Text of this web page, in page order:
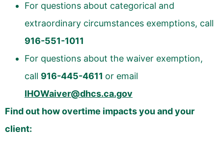
For questions about categorical and
extraordinary circumstances exemptions, call
916-551-1011
For questions about the waiver exemption,
call 916-445-4611 or email
IHOWaiver@dhcs.ca.gov
Find out how overtime impacts you and your
client: